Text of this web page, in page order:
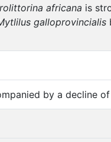
africana is
galloprovincialis
by a decline of